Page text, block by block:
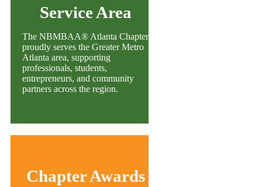
Service Area
The NBMBAA® Atlanta Chapter
proudly serves the Greater Metro
Atlanta area, supporting
professionals, students,
entrepreneurs, and community
partners across the region.
Chapter Awards